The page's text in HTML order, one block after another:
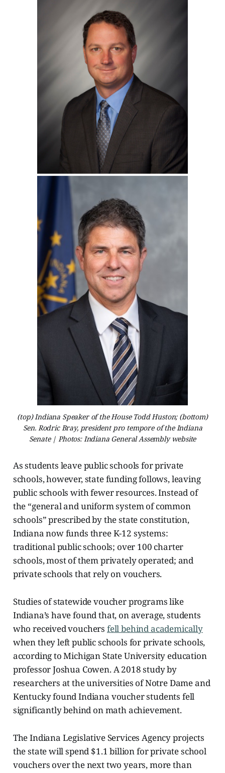
(top) Indiana Speaker of the House Todd Huston; (bottom)
Sen. Rodric Bray, president pro tempore of the Indiana
Senate | Photos: Indiana General Assembly website
As students leave public schools for private
schools, however, state funding follows, leaving
public schools with fewer resources. Instead of
the “general and uniform system of common
schools” prescribed by the state constitution,
Indiana now funds three K-12 systems:
traditional public schools; over 100 charter
schools, most of them privately operated; and
private schools that rely on vouchers.
Studies of statewide voucher programs like
Indiana’s have found that, on average, students
who received vouchers fell behind academically
when they left public schools for private schools,
according to Michigan State University education
professor Joshua Cowen. A 2018 study by
researchers at the universities of Notre Dame and
Kentucky found Indiana voucher students fell
significantly behind on math achievement.
The Indiana Legislative Services Agency projects
the state will spend $1.1 billion for private school
vouchers over the next two years, more than